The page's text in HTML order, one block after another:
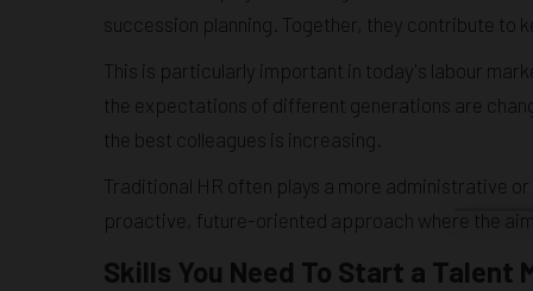
succession planning. Together, they contribute to
This is particularly important in today's labour
the expectations of different generations are
the best colleagues is increasing.
Traditional HR often plays a more administrative
proactive, future-oriented approach where the
Skills You Need To Start a Talent